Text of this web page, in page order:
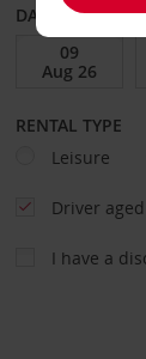
DATE FROM
RENTAL TYPE
Leisure
Driver
I have a